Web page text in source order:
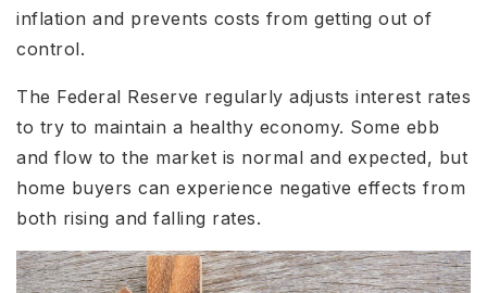
inflation and prevents costs from getting out of
control.
The Federal Reserve regularly adjusts interest rates
to try to maintain a healthy economy. Some ebb
and flow to the market is normal and expected, but
home buyers can experience negative effects from
both rising and falling rates.